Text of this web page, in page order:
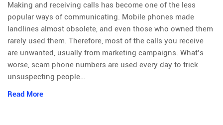
Making and receiving calls has become one of the less
popular ways of communicating. Mobile phones made
landlines almost obsolete, and even those who owned them
rarely used them. Therefore, most of the calls you receive
are unwanted, usually from marketing campaigns. What’s
worse, scam phone numbers are used every day to trick
unsuspecting people…
Read More